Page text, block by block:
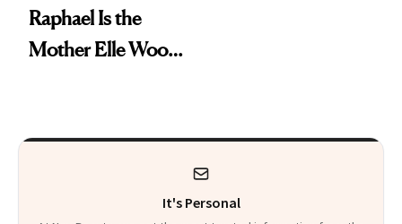
Raphael Is the
Mother Elle Woods
It's Personal